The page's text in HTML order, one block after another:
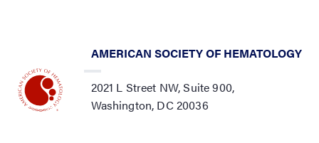
AMERICAN SOCIETY OF HEMATOLOGY
2021 L Street NW, Suite 900,
Washington, DC 20036